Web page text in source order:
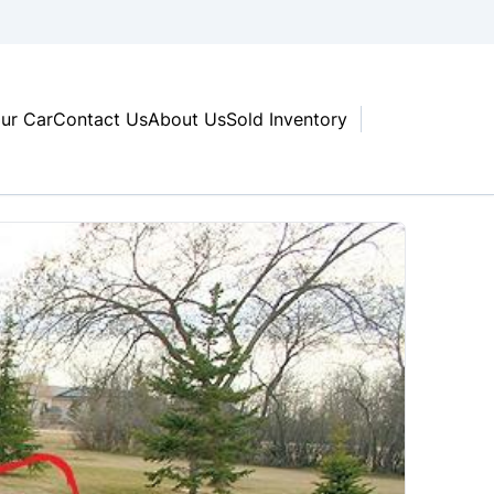
CarContact UsAbout UsSold Inventory